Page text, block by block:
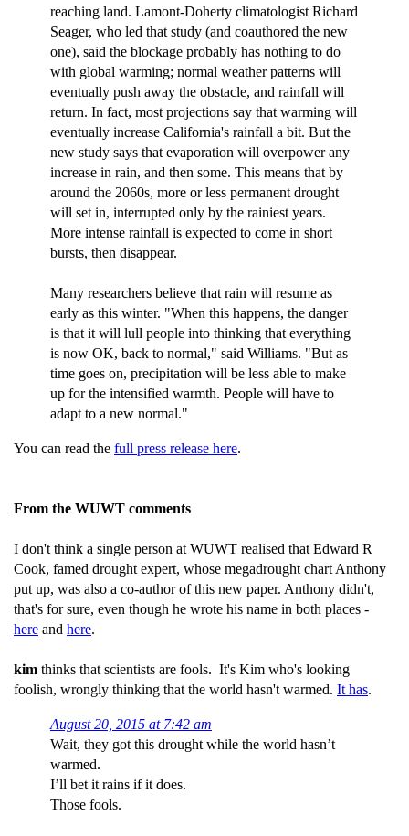
reaching land. Lamont-Doherty climatologist Richard
Seager, who led that study (and coauthored the new
one), said the blockage probably has nothing to do
with global warming; normal weather patterns will
eventually push away the obstacle, and rainfall will
return. In fact, most projections say that warming will
eventually increase California's rainfall a bit. But the
new study says that evaporation will overpower any
increase in rain, and then some. This means that by
around the 2060s, more or less permanent drought
will set in, interrupted only by the rainiest years.
More intense rainfall is expected to come in short
bursts, then disappear.
Many researchers believe that rain will resume as
early as this winter. "When this happens, the danger
is that it will lull people into thinking that everything
is now OK, back to normal," said Williams. "But as
time goes on, precipitation will be less able to make
up for the intensified warmth. People will have to
adapt to a new normal."
You can read the full press release here.
From the WUWT comments
I don't think a single person at WUWT realised that Edward R
Cook, famed drought expert, whose megadrought chart Anthony
put up, was also a co-author of this new paper. Anthony didn't,
that's for sure, even though he wrote his name in both places -
here and here.
kim thinks that scientists are fools. It's Kim who's looking
foolish, wrongly thinking that the world hasn't warmed. It has.
August 20, 2015 at 7:42 am
Wait, they got this drought while the world hasn’t
warmed.
I’ll bet it rains if it does.
Those fools.